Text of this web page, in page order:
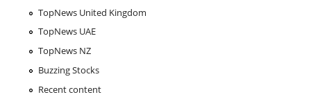
TopNews United Kingdom
TopNews UAE
TopNews NZ
Buzzing Stocks
Recent content